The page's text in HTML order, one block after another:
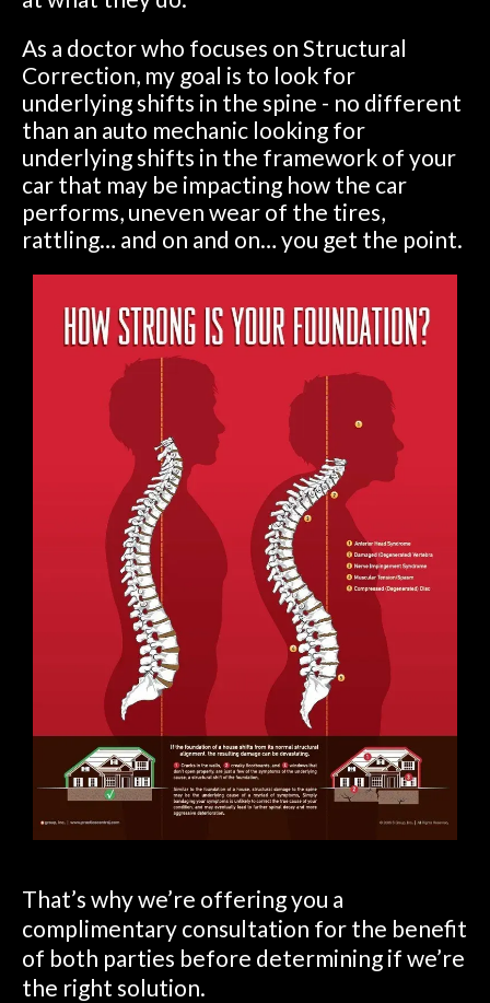
As a doctor who focuses on Structural
Correction, my goal is to look for
underlying shifts in the spine - no different
than an auto mechanic looking for
underlying shifts in the framework of your
car that may be impacting how the car
performs, uneven wear of the tires,
rattling… and on and on… you get the point.
That’s why we’re offering you a
complimentary consultation for the benefit
of both parties before determining if we’re
the right solution.